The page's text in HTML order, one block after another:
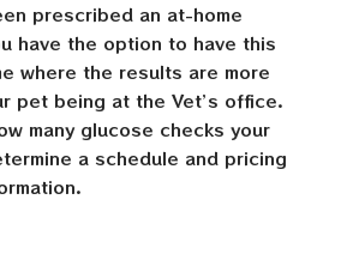
prescribed an at-home
have the option to have this
where the results are more
pet being at the Vet’s office.
many glucose checks your
a schedule and pricing